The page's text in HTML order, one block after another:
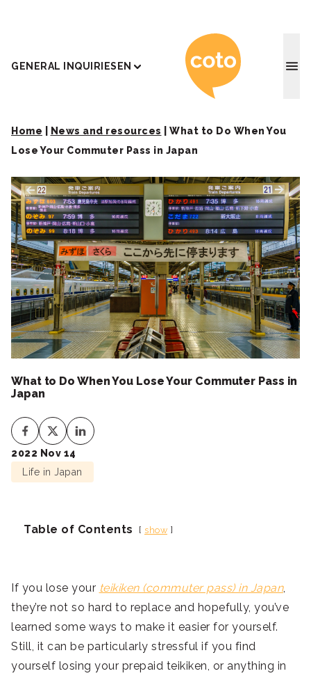
GENERAL INQUIRIESEN Coto
Home News and resources
What to Do When You
Lose Your Commuter Pass in Japan
What to Do When You Lose Your Commuter Pass in
Japan
2022 Nov 14
Life in Japan
Table of Contents show
If you lose your teikiken (commuter pass) in Japan,
they’re not so hard to replace and hopefully, you’ve
learned some ways to make it easier for yourself.
Still, it can be particularly stressful if you find
yourself losing your prepaid teikiken, or anything in